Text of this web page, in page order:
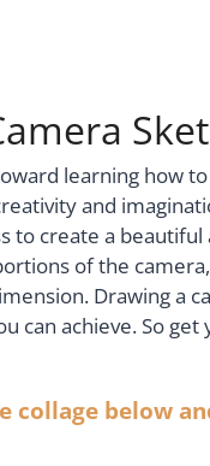
learning how
and
create a beautiful
of the
Drawing a
can achieve. So
collage below